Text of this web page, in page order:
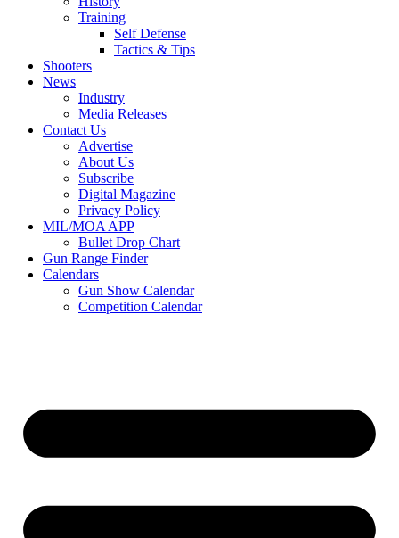
Training
Self Defense
Tactics & Tips
Shooters
News
Industry
Media Releases
Contact Us
Advertise
About Us
Subscribe
Digital Magazine
Privacy Policy
MIL/MOA APP
Bullet Drop Chart
Gun Range Finder
Calendars
Gun Show Calendar
Competition Calendar